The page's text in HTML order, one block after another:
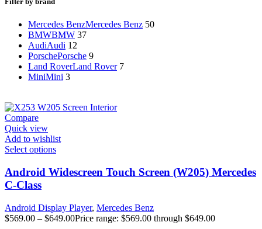
Mercedes BenzMercedes Benz 50
BMWBMW 37
AudiAudi 12
PorschePorsche 9
Land RoverLand Rover 7
MiniMini 3
Compare
Quick view
Add to wishlist
Select options
Android Widescreen Touch Screen (W205) Mercedes
C-Class
Android Display Player, Mercedes Benz
$569.00 – $649.00Price range: $569.00 through $649.00